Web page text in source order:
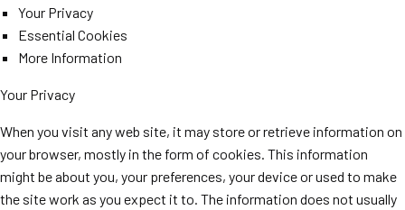
Your Privacy
Essential Cookies
More Information
Your Privacy
When you visit any web site, it may store or retrieve information on
your browser, mostly in the form of cookies. This information
might be about you, your preferences, your device or used to make
the site work as you expect it to. The information does not usually